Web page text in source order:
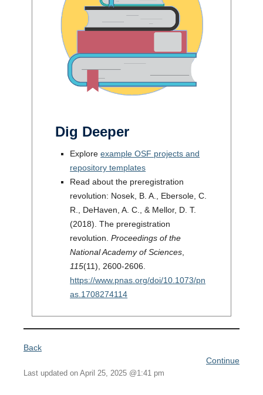
Dig Deeper
Exploreexample OSF projects and
repository templates
Read about the preregistration
revolution: Nosek, B. A., Ebersole, C.
R., DeHaven, A. C., & Mellor, D. T.
(2018). The preregistration
revolution.Proceedings of the
National Academy of Sciences,
115(11), 2600-2606.
https://www.pnas.org/doi/10.1073/pn
as.1708274114
Back
Continue
Last updated on April 25, 2025 @1:41 pm